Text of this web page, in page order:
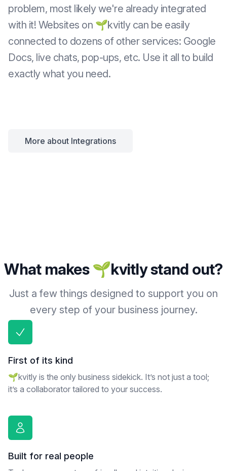
problem, most likely we're already integrated
with it! Websites on 🌱kvitly can be easily
connected to dozens of other services: Google
Docs, live chats, pop-ups, etc. Use it all to build
exactly what you need.
More about Integrations
What makes 🌱kvitly stand out?
Just a few things designed to support you on
every step of your business journey.
First of its kind
🌱kvitly is the only business sidekick. It’s not just a tool;
it’s a collaborator tailored to your success.
Built for real people